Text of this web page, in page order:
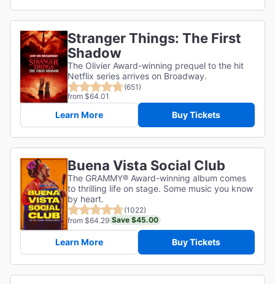
Stranger Things: The First
Shadow
The Olivier Award-winning prequel to the hit
Netflix series arrives on Broadway.
(651)
from $64.01
Learn More Buy Tickets
Buena Vista Social Club
The GRAMMY® Award-winning album comes
to thrilling life on stage. Some music you know
by heart.
(1022)
from $64.29 Save $45.00
Learn More Buy Tickets